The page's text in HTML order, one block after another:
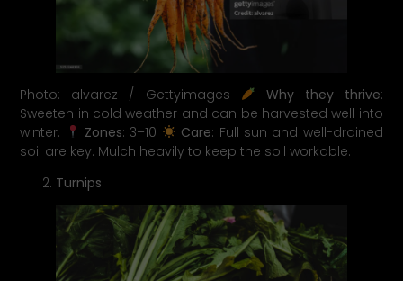
Photo: alvarez / Gettyimages Why they thrive:
Sweeten in cold weather and can be harvested well into
winter.
Zones: 3–10 Care: Full sun and well-drained
soil are key. Mulch heavily to keep the soil workable.
Turnips